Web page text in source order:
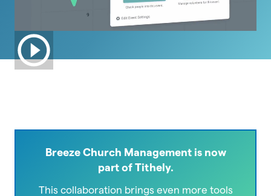
Breeze Church Management is now
part of Tithely.
This collaboration brings even more tools